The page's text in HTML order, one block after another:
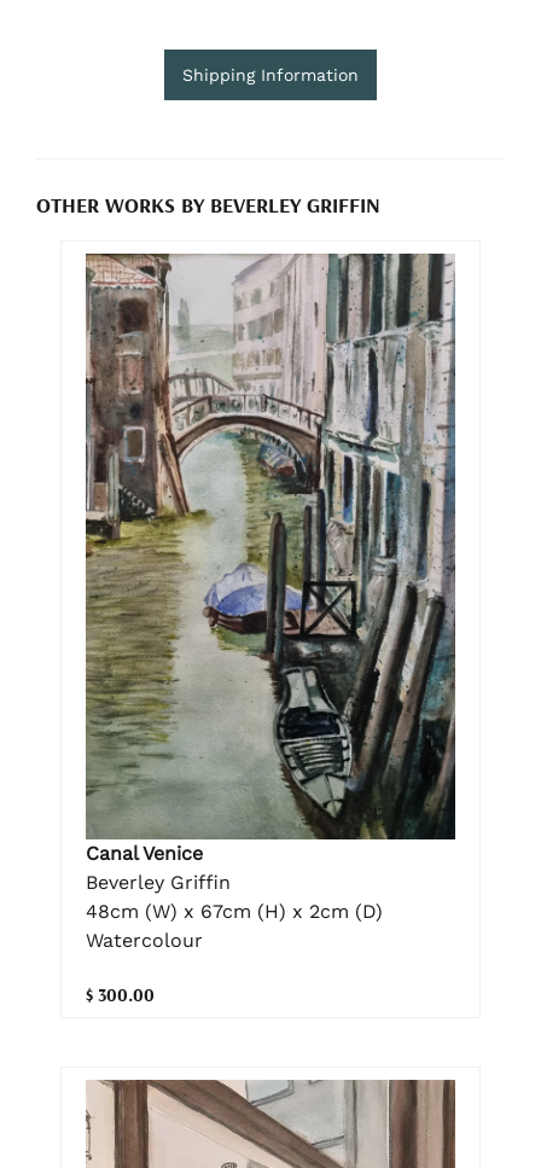
Shipping Information
OTHER WORKS BY BEVERLEY GRIFFIN
Canal Venice
Beverley Griffin
48cm (W) x 67cm (H) x 2cm (D)
Watercolour
$ 300.00